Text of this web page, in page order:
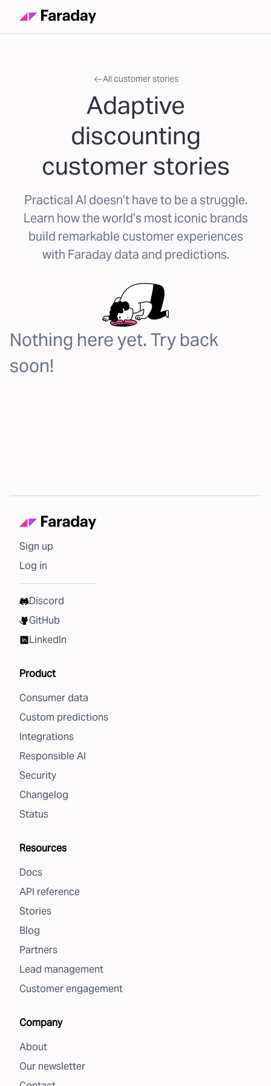
All customer stories
Adaptive
discounting
customer stories
Practical AI doesn’t have to be a struggle.
Learn how the world’s most iconic brands
build remarkable customer experiences
with Faraday data and predictions.
Nothing here yet. Try back
soon!
Sign up
Log in
Discord
GitHub
LinkedIn
Product
Consumer data
Custom predictions
Integrations
Responsible AI
Security
Changelog
Status
Resources
Docs
API reference
Stories
Blog
Partners
Lead management
Customer engagement
Company
About
Our newsletter